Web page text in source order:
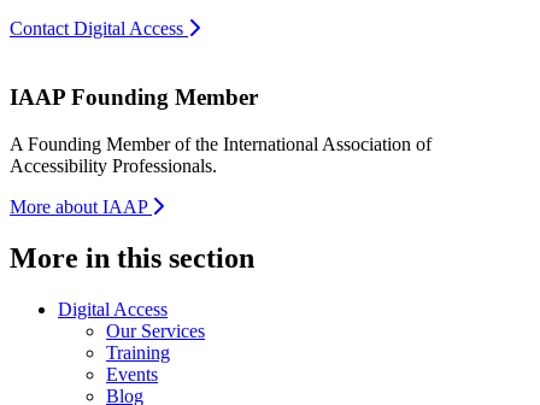
Contact Digital Access
IAAP Founding Member
A Founding Member of the International Association of
Accessibility Professionals.
More about IAAP
More in this section
Digital Access
Our Services
Training
Events
Blog